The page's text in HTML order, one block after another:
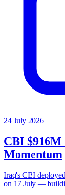
24 July 2026
CBI $916M
Momentum
Iraq's CBI
on 17 July —